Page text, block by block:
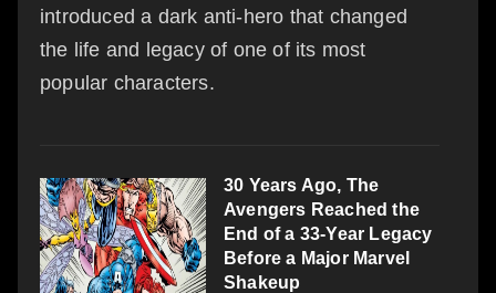
introduced a dark anti-hero that changed
the life and legacy of one of its most
popular characters.
30 Years Ago, The
Avengers Reached the
End of a 33-Year Legacy
Before a Major Marvel
Shakeup